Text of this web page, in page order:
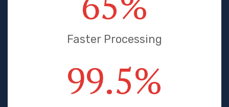
Faster Processing
99.5%